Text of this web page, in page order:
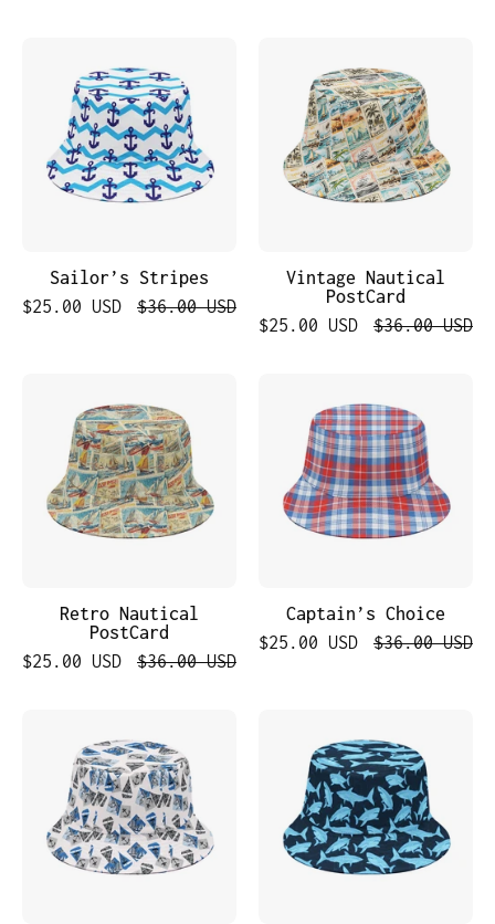
Stripes
Sailor’s Stripes
$25.00 USD
$36.00 USD
Nautical
PostCard
Vintage Nautical
PostCard
$25.00 USD
$36.00 USD
Nautical
PostCard
Retro Nautical
PostCard
$25.00 USD
$36.00 USD
Choice
Captain’s Choice
$25.00 USD
$36.00 USD
Voyage
Sharks